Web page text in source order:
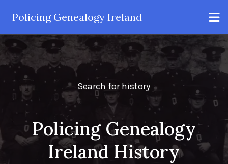
Policing Genealogy Ireland
Search for history
Policing Genealogy
Ireland History